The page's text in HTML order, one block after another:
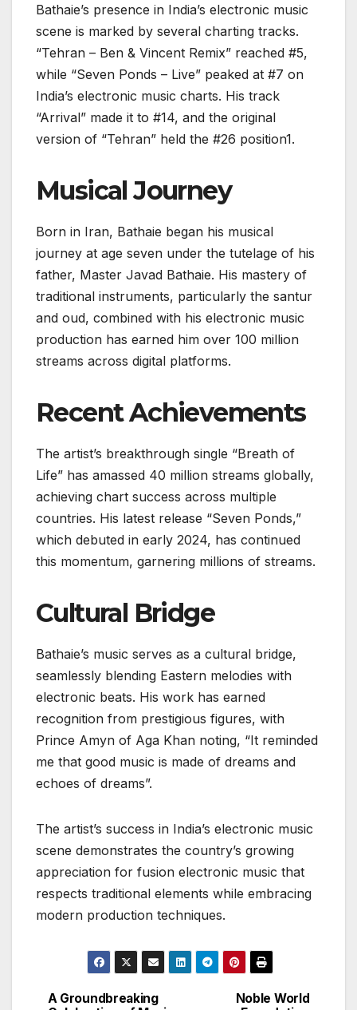
Bathaie’s presence in India’s electronic music
scene is marked by several charting tracks.
“Tehran – Ben & Vincent Remix” reached #5,
while “Seven Ponds – Live” peaked at #7 on
India’s electronic music charts. His track
“Arrival” made it to #14, and the original
version of “Tehran” held the #26 position1.
Musical Journey
Born in Iran, Bathaie began his musical
journey at age seven under the tutelage of his
father, Master Javad Bathaie. His mastery of
traditional instruments, particularly the santur
and oud, combined with his electronic music
production has earned him over 100 million
streams across digital platforms.
Recent Achievements
The artist’s breakthrough single “Breath of
Life” has amassed 40 million streams globally,
achieving chart success across multiple
countries. His latest release “Seven Ponds,”
which debuted in early 2024, has continued
this momentum, garnering millions of streams.
Cultural Bridge
Bathaie’s music serves as a cultural bridge,
seamlessly blending Eastern melodies with
electronic beats. His work has earned
recognition from prestigious figures, with
Prince Amyn of Aga Khan noting, “It reminded
me that good music is made of dreams and
echoes of dreams”.
The artist’s success in India’s electronic music
scene demonstrates the country’s growing
appreciation for fusion electronic music that
respects traditional elements while embracing
modern production techniques.
Noble World
A Groundbreaking